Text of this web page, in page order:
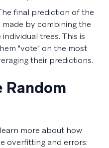
final prediction of the
by combining the
trees. This is
"vote" on the most
their predictions.
more about how
overfitting and errors: